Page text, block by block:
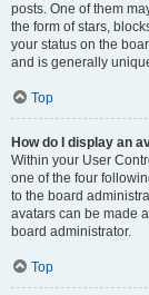
posts. One of them
the form of stars,
your status on the
and is generally
Top
How do I display an
Within your User
one of the four
to the board
avatars can be made
board administrator.
Top